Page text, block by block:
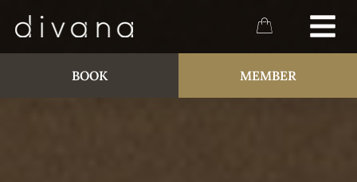
BOOK MEMBER